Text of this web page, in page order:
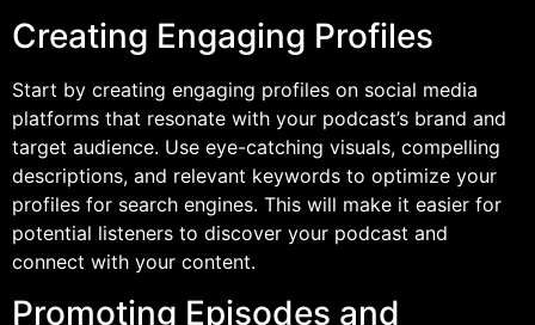
Creating Engaging Profiles
Start by creating engaging profiles on social media
platforms that resonate with your podcast’s brand and
target audience. Use eye-catching visuals, compelling
descriptions, and relevant keywords to optimize your
profiles for search engines. This will make it easier for
potential listeners to discover your podcast and
connect with your content.
Promoting Episodes and